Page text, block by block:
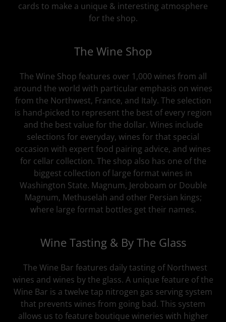
cards to make a unique & interesting atmosphere
for the shop.
The Wine Shop
The Wine Shop features over 1,000 wines from all
around the world with particular emphasis on wines
from the Northwest, France, and Italy. The selection
is hand-picked to represent the best of every region
and the best value for the dollar. Wines include
selections for everyday, wines for that special
occasion with expert food pairing advice, and wines
for cellar collection. The shop also has one of the
biggest collection of large format wines in
Washington State. Magnum, Jeroboam or Double
Magnum, Methuselah and other Persian kings;
where large format bottles get their names.
Wine Tasting & By The Glass
The Wine Bar features daily tasting of Northwest
wines and wines by the glass. A unique feature of the
Wine Bar is a twelve tap nitrogen gas serving system
that prevents wines from going bad. This system
allows us to feature boutique wineries with higher